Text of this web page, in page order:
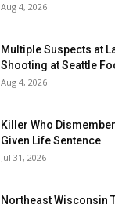
Aug 4, 2026
Multiple Suspects at
Shooting at Seattle
Aug 4, 2026
Killer Who
Given Life Sentence
Jul 31, 2026
Northeast Wisconsin